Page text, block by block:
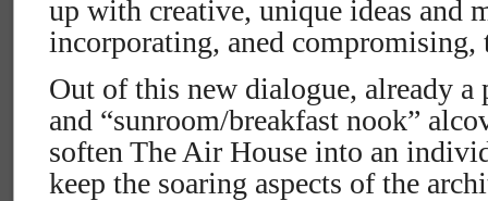
up with creative, unique ideas and
incorporating, aned compromising,
Out of this new dialogue, already a
and “sunroom/breakfast nook”
soften The Air House into an
keep the soaring aspects of the